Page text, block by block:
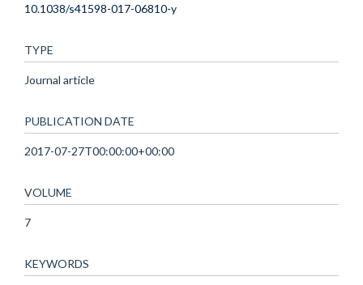
10.1038/s41598-017-06810-y
TYPE
Journal article
PUBLICATION DATE
2017-07-27T00:00:00+00:00
VOLUME
7
KEYWORDS